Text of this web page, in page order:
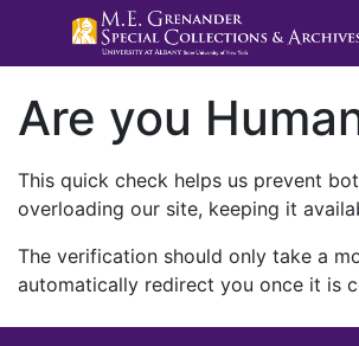
Are you
This quick check helps us prevent
overloading our site, keeping it
The verification should only take a
automatically redirect you once it is